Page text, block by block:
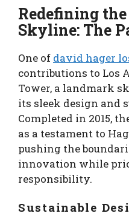
Redefining
Skyline: The
One of david hager
contributions to Los
Tower, a landmark
its sleek design and
Completed in 2015,
as a testament to
pushing the
innovation while
responsibility.
Sustainable